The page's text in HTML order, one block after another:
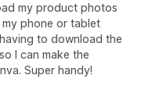
my product photos
my phone or tablet
to download the
I can make the
Super handy!